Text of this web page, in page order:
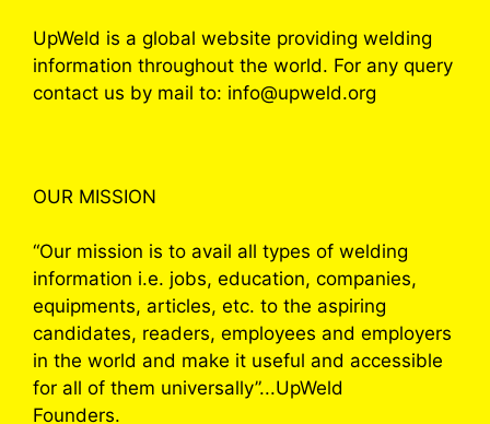
UpWeld is a global website providing welding
information throughout the world. For any query
contact us by mail to: info@upweld.org
OUR MISSION
“Our mission is to avail all types of welding
information i.e. jobs, education, companies,
equipments, articles, etc. to the aspiring
candidates, readers, employees and employers
in the world and make it useful and accessible
for all of them universally”...UpWeld
Founders.